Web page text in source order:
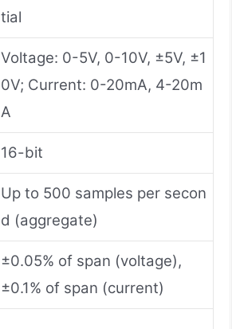
tial
Voltage: 0-5V, 0-10V, ±5V, ±1
0V; Current: 0-20mA, 4-20m
A
16-bit
Up to 500 samples per secon
d (aggregate)
±0.05% of span (voltage),
±0.1% of span (current)